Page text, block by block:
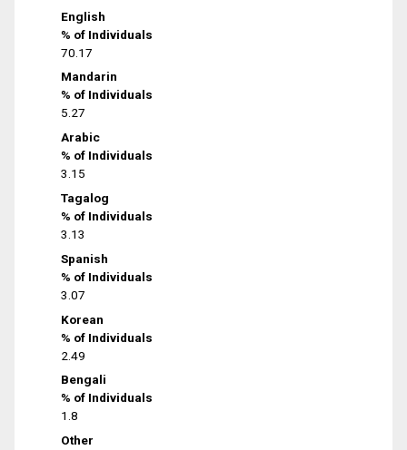
English
% of Individuals
70.17
Mandarin
% of Individuals
5.27
Arabic
% of Individuals
3.15
Tagalog
% of Individuals
3.13
Spanish
% of Individuals
3.07
Korean
% of Individuals
2.49
Bengali
% of Individuals
1.8
Other